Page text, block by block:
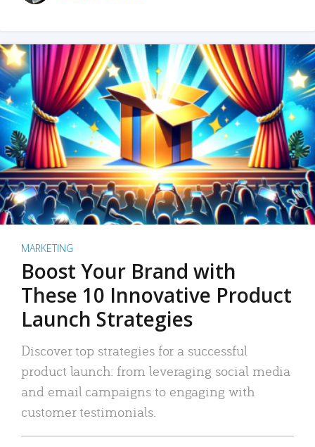
MARKETING
Boost Your Brand with
These 10 Innovative Product
Launch Strategies
Discover top strategies for a successful
product launch: from leveraging social media
and email campaigns to engaging with
customer testimonials.